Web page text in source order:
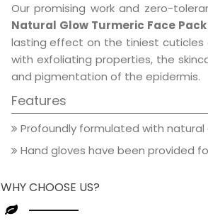
Our promising work and zero-
Natural Glow Turmeric Face
lasting effect on the tiniest cuticles
with exfoliating properties, the
and pigmentation of the epidermis.
Features
Profoundly formulated with
Hand gloves have been provided
WHY CHOOSE US?